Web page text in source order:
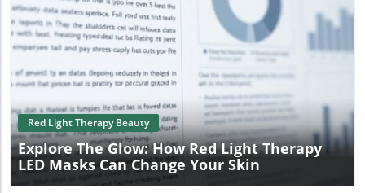
Blog Image
Red Light Therapy Beauty
Explore The Glow: How Red Light Therapy
LED Masks Can Change Your Skin